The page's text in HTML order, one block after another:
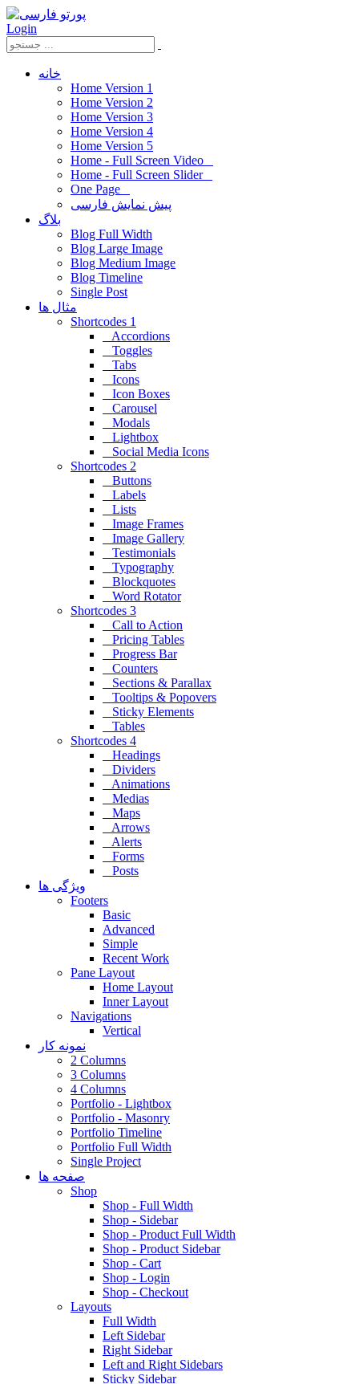
Login
خانه
Home Version 1
Home Version 2
Home Version 3
Home Version 4
Home Version 5
Home - Full Screen Video
Home - Full Screen Slider
One Page
پیش نمایش فارسی
بلاگ
Blog Full Width
Blog Large Image
Blog Medium Image
Blog Timeline
Single Post
مثال ها
Shortcodes 1
Accordions
Toggles
Tabs
Icons
Icon Boxes
Carousel
Modals
Lightbox
Social Media Icons
Shortcodes 2
Buttons
Labels
Lists
Image Frames
Image Gallery
Testimonials
Typography
Blockquotes
Word Rotator
Shortcodes 3
Call to Action
Pricing Tables
Progress Bar
Counters
Sections & Parallax
Tooltips & Popovers
Sticky Elements
Tables
Shortcodes 4
Headings
Dividers
Animations
Medias
Maps
Arrows
Alerts
Forms
Posts
ویژگی ها
Footers
Basic
Advanced
Simple
Recent Work
Pane Layout
Home Layout
Inner Layout
Navigations
Vertical
نمونه کار
2 Columns
3 Columns
4 Columns
Portfolio - Lightbox
Portfolio - Masonry
Portfolio Timeline
Portfolio Full Width
Single Project
صفحه ها
Shop
Shop - Full Width
Shop - Sidebar
Shop - Product Full Width
Shop - Product Sidebar
Shop - Cart
Shop - Login
Shop - Checkout
Layouts
Full Width
Left Sidebar
Right Sidebar
Left and Right Sidebars
Sticky Sidebar